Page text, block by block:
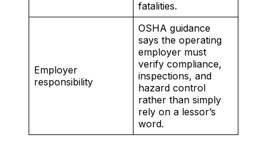
fatalities.
Employer
responsibility
OSHA guidance
says the operating
employer must
verify compliance,
inspections, and
hazard control
rather than simply
rely on a lessor’s
word.